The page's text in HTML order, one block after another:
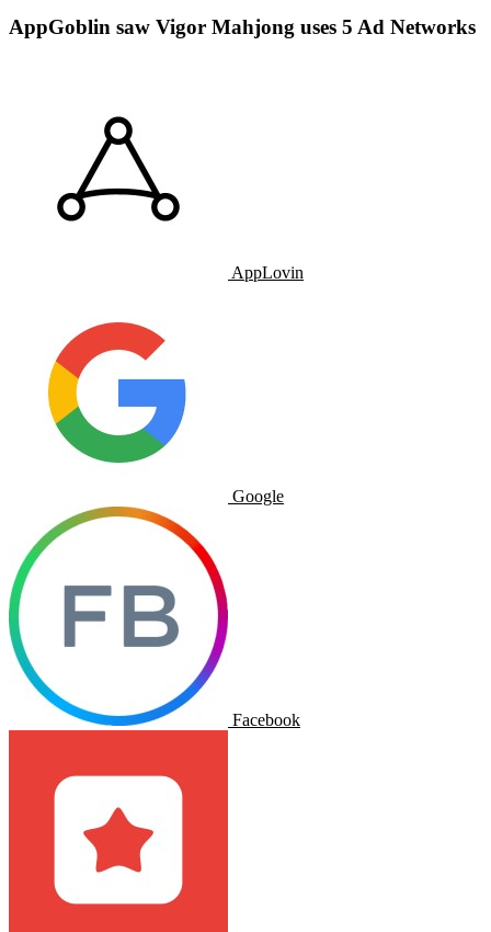
AppGoblin saw Vigor Mahjong uses 5 Ad Networks
AppLovin
Google
Facebook